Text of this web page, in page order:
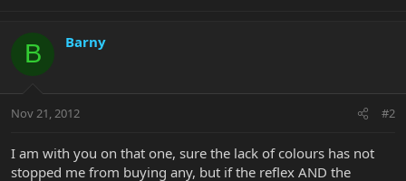
B Barny
Nov 21, 2012 #2
I am with you on that one, sure the lack of colours has not
stopped me from buying any, but if the reflex AND the